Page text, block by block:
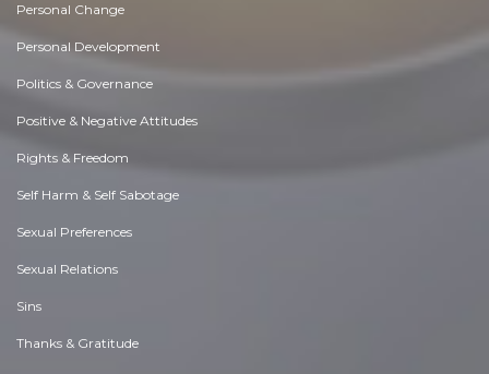
Personal Change
Personal Development
Politics & Governance
Positive & Negative Attitudes
Rights & Freedom
Self Harm & Self Sabotage
Sexual Preferences
Sexual Relations
Sins
Thanks & Gratitude